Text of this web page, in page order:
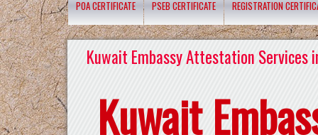
POA CERTIFICATE PSEB CERTIFICATE REGISTRATION
Kuwait Embassy Attestation Services
Kuwait